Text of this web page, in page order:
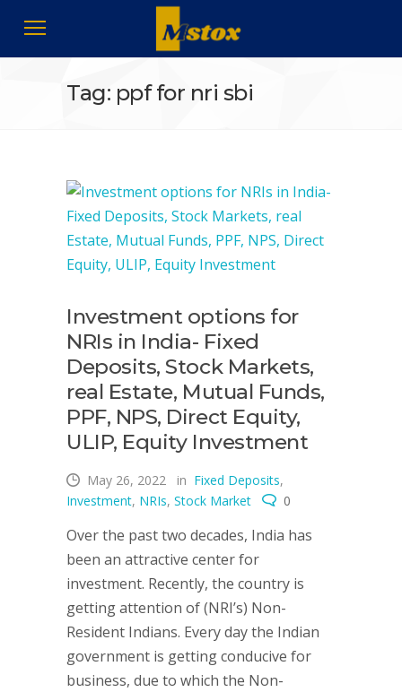
Tag: ppf for nri sbi
Investment options for
NRIs in India- Fixed
Deposits, Stock Markets,
real Estate, Mutual Funds,
PPF, NPS, Direct Equity,
ULIP, Equity Investment
May 26, 2022 in Fixed Deposits,
Investment, NRIs, Stock Market 0
Over the past two decades, India has
been an attractive center for
investment. Recently, the country is
getting attention of (NRI’s) Non-
Resident Indians. Every day the Indian
government is getting conducive for
business, due to which the Non-